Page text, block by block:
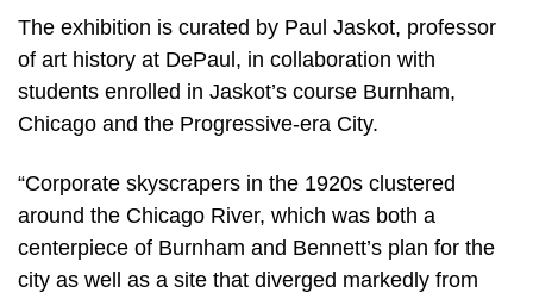
The exhibition is curated by Paul Jaskot, professor
of art history at DePaul, in collaboration with
students enrolled in Jaskot’s course Burnham,
Chicago and the Progressive-era City.
“Corporate skyscrapers in the 1920s clustered
around the Chicago River, which was both a
centerpiece of Burnham and Bennett’s plan for the
city as well as a site that diverged markedly from